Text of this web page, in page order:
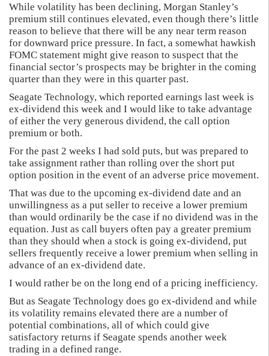
While volatility has been declining, Morgan Stanley’s
premium still continues elevated, even though there’s little
reason to believe that there will be any near term reason
for downward price pressure. In fact, a somewhat hawkish
FOMC statement might give reason to suspect that the
financial sector’s prospects may be brighter in the coming
quarter than they were in this quarter past.
Seagate Technology, which reported earnings last week is
ex-dividend this week and I would like to take advantage
of either the very generous dividend, the call option
premium or both.
For the past 2 weeks I had sold puts, but was prepared to
take assignment rather than rolling over the short put
option position in the event of an adverse price movement.
That was due to the upcoming ex-dividend date and an
unwillingness as a put seller to receive a lower premium
than would ordinarily be the case if no dividend was in the
equation. Just as call buyers often pay a greater premium
than they should when a stock is going ex-dividend, put
sellers frequently receive a lower premium when selling in
advance of an ex-dividend date.
I would rather be on the long end of a pricing inefficiency.
But as Seagate Technology does go ex-dividend and while
its volatility remains elevated there are a number of
potential combinations, all of which could give
satisfactory returns if Seagate spends another week
trading in a defined range.